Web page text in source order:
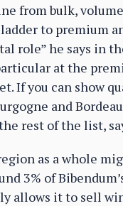
from bulk,
to premium
role” he says in
at the
If you can show
and
rest of the list,
as a whole
3% of
allows it to sell